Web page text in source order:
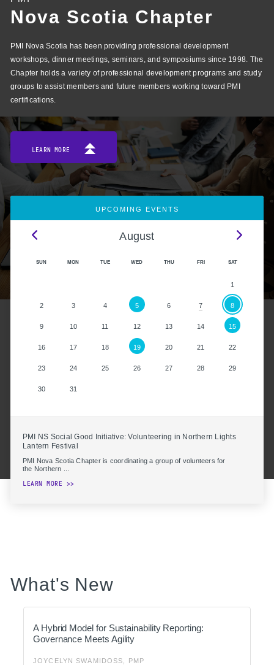
Nova Scotia Chapter
PMI Nova Scotia has been providing professional development
workshops, dinner meetings, seminars, and symposiums since 1998. The
Chapter holds a variety of professional development programs and study
groups to assist members and future members working toward PMI
certifications.
LEARN MORE
UPCOMING EVENTS
August
SUN MON TUE WED THU FRI SAT
1
2 3 4 5 6 7 8
9 10 11 12 13 14 15
16 17 18 19 20 21 22
23 24 25 26 27 28 29
30 31
PMI NS Social Good Initiative: Volunteering in Northern Lights
Lantern Festival
PMI Nova Scotia Chapter is coordinating a group of volunteers for
the Northern ...
LEARN MORE
What's New
A Hybrid Model for Sustainability Reporting:
Governance Meets Agility
JOYCELYN SWAMIDOSS, PMP